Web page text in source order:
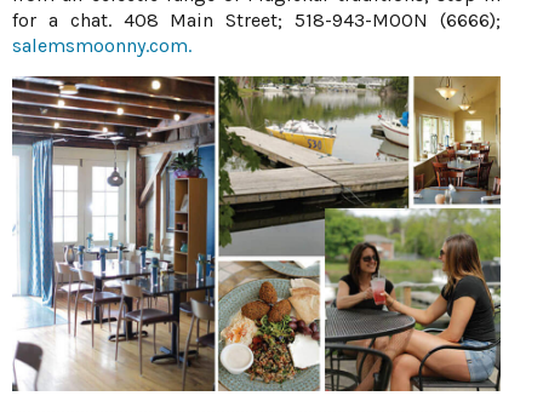
for a chat. 408 Main Street; 518-943-MOON (6666);
salemsmoonny.com.